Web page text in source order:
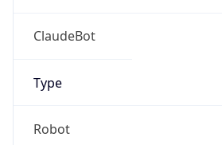
ClaudeBot
Type
Robot